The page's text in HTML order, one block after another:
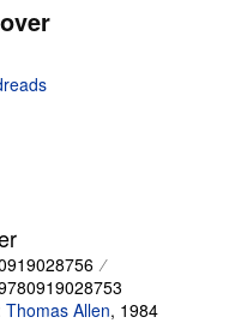
Thomas Allen, 1984